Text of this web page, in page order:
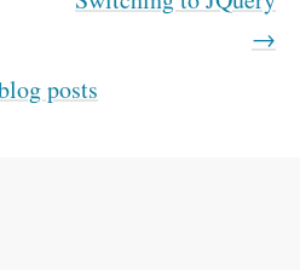
→
posts